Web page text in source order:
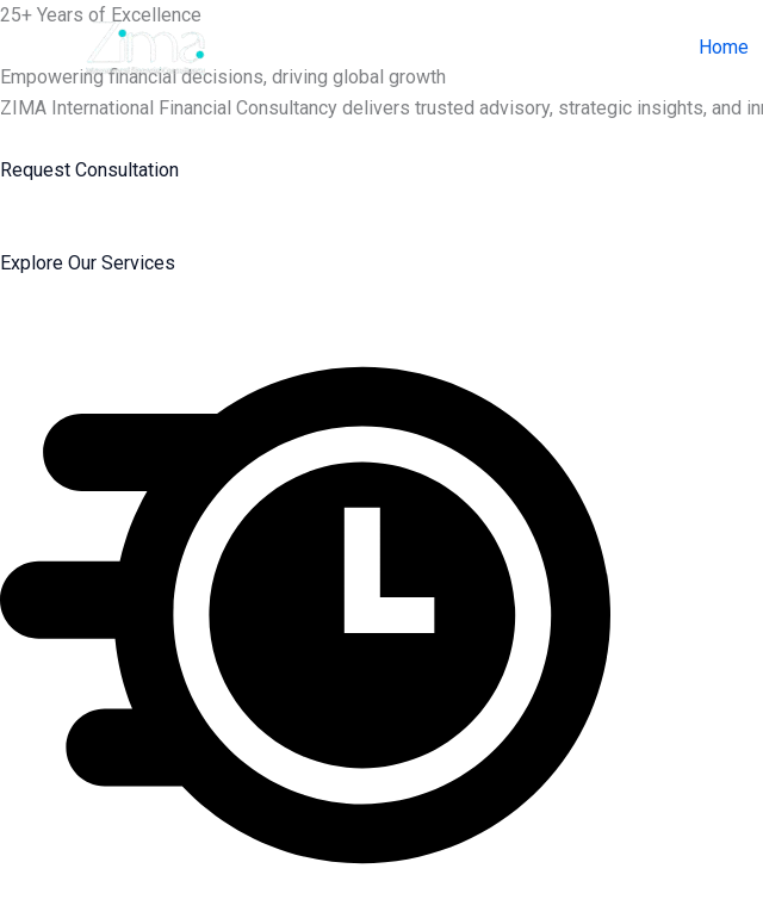
Skip
content
Home
25+ Years of Excellence
Empowering financial decisions, driving global growth
ZIMA International Financial Consultancy delivers trusted advisory, strategic insights, and
Request Consultation
Explore Our Services